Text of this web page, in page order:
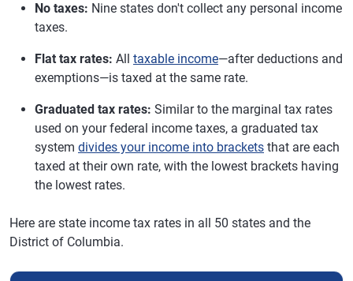
No taxes: Nine states don't collect any personal income
taxes.
Flat tax rates: All taxable income—after deductions and
exemptions—is taxed at the same rate.
Graduated tax rates: Similar to the marginal tax rates
used on your federal income taxes, a graduated tax
system divides your income into brackets that are each
taxed at their own rate, with the lowest brackets having
the lowest rates.
Here are state income tax rates in all 50 states and the
District of Columbia.